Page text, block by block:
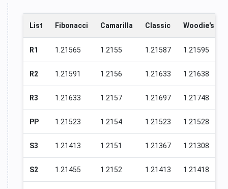
List Fibonacci Camarilla Classic Woodie's
R1 1.21565 1.2155 1.21587 1.21595
R2 1.21591 1.2156 1.21633 1.21638
R3 1.21633 1.2157 1.21697 1.21748
PP 1.21523 1.2154 1.21523 1.21528
S3 1.21413 1.2151 1.21367 1.21308
S2 1.21455 1.2152 1.21413 1.21418